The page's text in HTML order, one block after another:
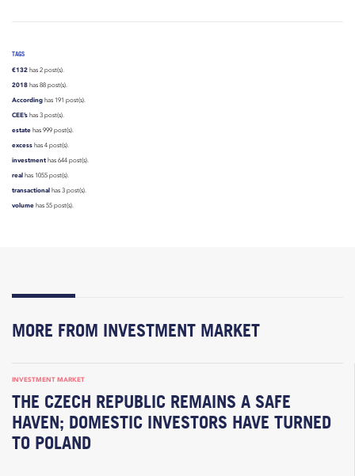
TAGS
€132 has 2 post(s).
2018 has 88 post(s).
According has 191 post(s).
CEE’s has 3 post(s).
estate has 999 post(s).
excess has 4 post(s).
investment has 644 post(s).
real has 1055 post(s).
transactional has 3 post(s).
volume has 55 post(s).
MORE FROM INVESTMENT MARKET
INVESTMENT MARKET
THE CZECH REPUBLIC REMAINS A SAFE
HAVEN; DOMESTIC INVESTORS HAVE TURNED
TO POLAND